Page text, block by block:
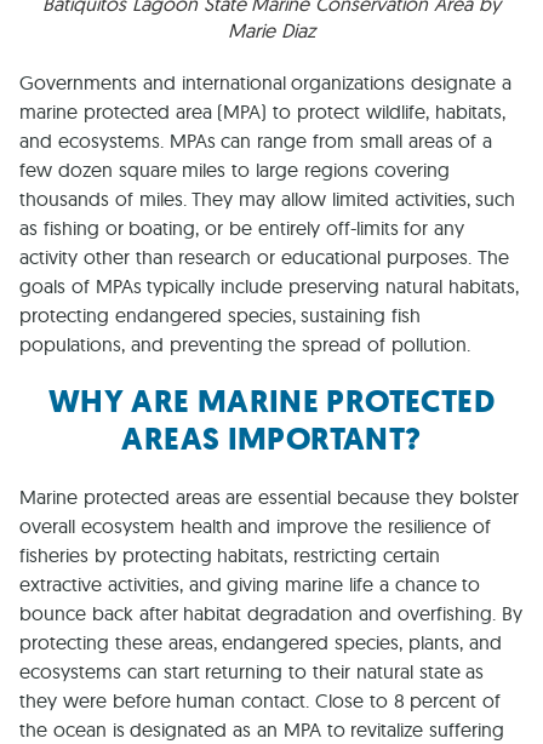
Marie Diaz
Governments and international organizations designate a
marine protected area (MPA) to protect wildlife, habitats,
and ecosystems. MPAs can range from small areas of a
few dozen square miles to large regions covering
thousands of miles. They may allow limited activities, such
as fishing or boating, or be entirely off-limits for any
activity other than research or educational purposes. The
goals of MPAs typically include preserving natural habitats,
protecting endangered species, sustaining fish
populations, and preventing the spread of pollution.
WHY ARE MARINE PROTECTED
AREAS IMPORTANT?
Marine protected areas are essential because they bolster
overall ecosystem health and improve the resilience of
fisheries by protecting habitats, restricting certain
extractive activities, and giving marine life a chance to
bounce back after habitat degradation and overfishing. By
protecting these areas, endangered species, plants, and
ecosystems can start returning to their natural state as
they were before human contact. Close to 8 percent of
the ocean is designated as an MPA to revitalize suffering